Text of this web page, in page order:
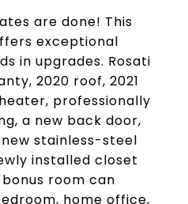
are done! This
exceptional
in upgrades. Rosati
2020 roof, 2021
professionally
a new back door,
stainless-steel
installed closet
room can
home office,